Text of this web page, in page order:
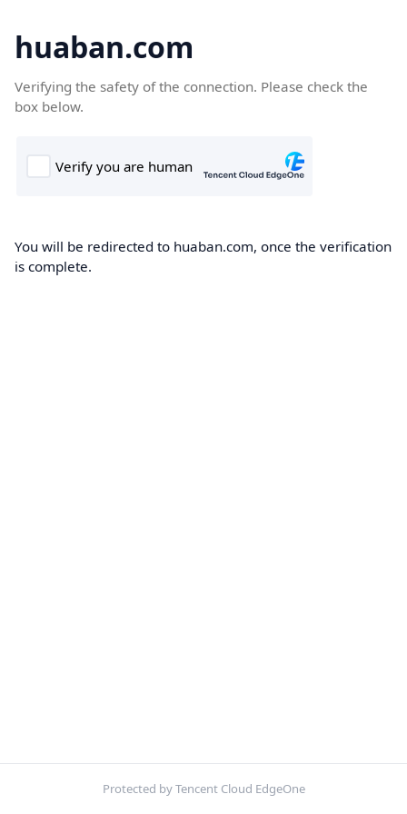
huaban.com
Verifying the safety of the connection. Please check the
box below.
You will be redirected to huaban.com, once the verification
is complete.
Protected by Tencent Cloud EdgeOne